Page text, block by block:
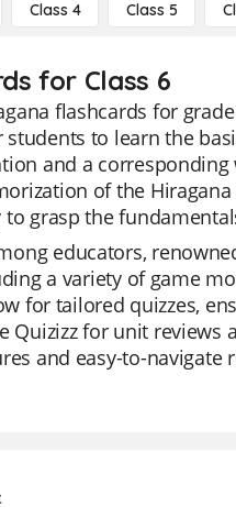
Class 4 Class 5
for Class 6
flashcards for
to learn the
and a
of the
grasp the
educators,
a variety of game
for tailored quizzes,
for unit reviews
and easy-to-navigate